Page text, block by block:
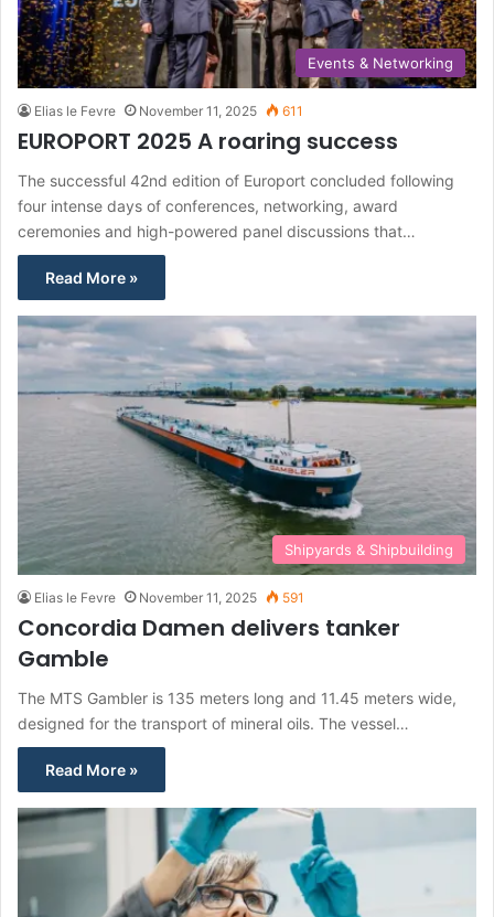
Events & Networking
Elias le Fevre November 11, 2025 611
EUROPORT 2025 A roaring success
The successful 42nd edition of Europort concluded following
four intense days of conferences, networking, award
ceremonies and high-powered panel discussions that…
Read More »
Shipyards & Shipbuilding
Elias le Fevre November 11, 2025 591
Concordia Damen delivers tanker
Gamble
The MTS Gambler is 135 meters long and 11.45 meters wide,
designed for the transport of mineral oils. The vessel…
Read More »